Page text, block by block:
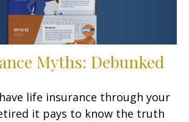
Myths: Debunked
life insurance through your
it pays to know the truth